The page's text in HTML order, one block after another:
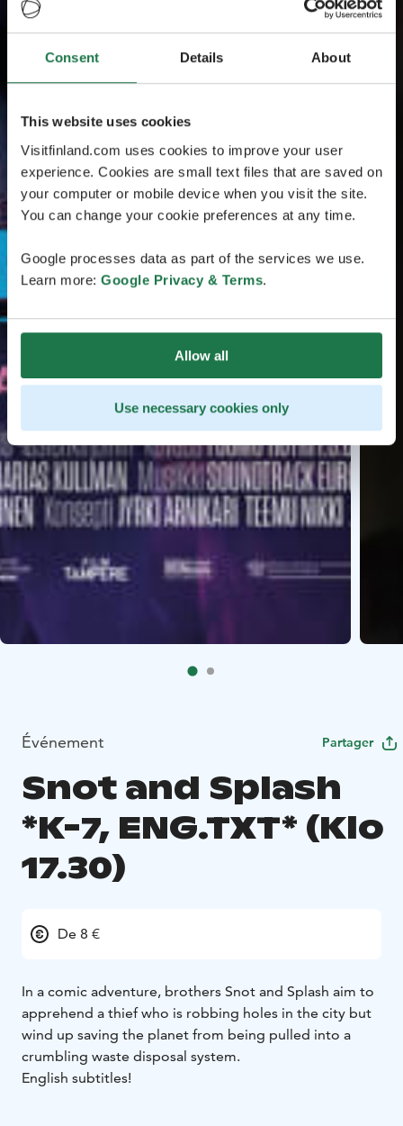
Consent Details About
This website uses cookies
Visitfinland.com uses cookies to improve your user
experience. Cookies are small text files that are saved on
your computer or mobile device when you visit the site.
You can change your cookie preferences at any time.
Google processes data as part of the services we use.
Learn more: Google Privacy & Terms.
Allow all
Use necessary cookies only
Événement Partager
Snot and Splash
*K-7, ENG.TXT* (Klo
17.30)
De 8 €
In a comic adventure, brothers Snot and Splash aim to
apprehend a thief who is robbing holes in the city but
wind up saving the planet from being pulled into a
crumbling waste disposal system.
English subtitles!